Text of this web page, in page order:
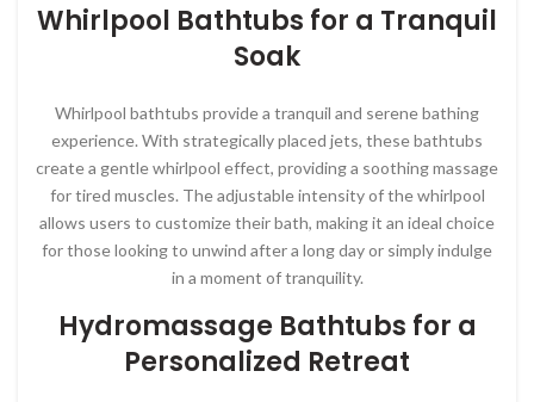
Whirlpool Bathtubs for a Tranquil
Soak
Whirlpool bathtubs provide a tranquil and serene bathing
experience. With strategically placed jets, these bathtubs
create a gentle whirlpool effect, providing a soothing massage
for tired muscles. The adjustable intensity of the whirlpool
allows users to customize their bath, making it an ideal choice
for those looking to unwind after a long day or simply indulge
in a moment of tranquility.
Hydromassage Bathtubs for a
Personalized Retreat